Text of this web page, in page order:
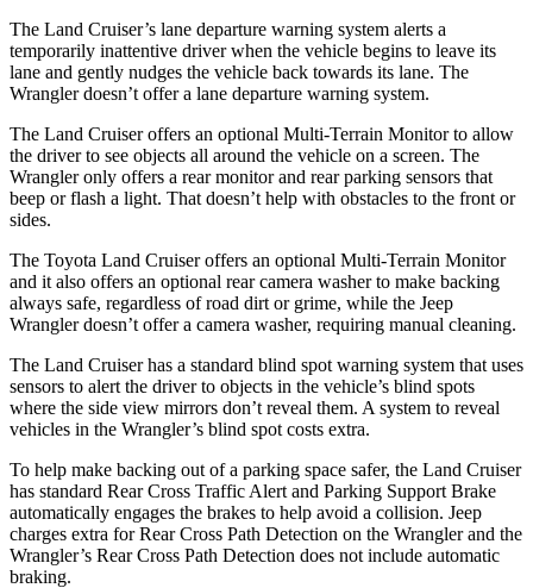
The Land Cruiser’s lane departure warning system alerts a
temporarily inattentive driver when the vehicle begins to leave its
lane and gently nudges the vehicle back towards its lane. The
Wrangler doesn’t offer a lane departure warning system.
The Land Cruiser offers an optional Multi-Terrain Monitor to allow
the driver to see objects all around the vehicle on a screen. The
Wrangler only offers a rear monitor and rear parking sensors that
beep or flash a light. That doesn’t help with obstacles to the front or
sides.
The Toyota Land Cruiser offers an optional Multi-Terrain Monitor
and it also offers an optional rear camera washer to make backing
always safe, regardless of road dirt or grime, while the Jeep
Wrangler doesn’t offer a camera washer, requiring manual cleaning.
The Land Cruiser has a standard blind spot warning system that uses
sensors to alert the driver to objects in the vehicle’s blind spots
where the side view mirrors don’t reveal them. A system to reveal
vehicles in the Wrangler’s blind spot costs extra.
To help make backing out of a parking space safer, the Land Cruiser
has standard Rear Cross Traffic Alert and Parking Support Brake
automatically engages the brakes to help avoid a collision. Jeep
charges extra for Rear Cross Path Detection on the Wrangler and the
Wrangler’s Rear Cross Path Detection does not include automatic
braking.